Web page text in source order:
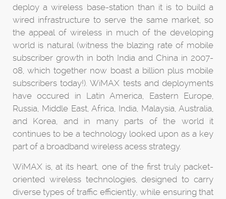
deploy a wireless base-station than it is to build a
wired infrastructure to serve the same market, so
the appeal of wireless in much of the developing
world is natural (witness the blazing rate of mobile
subscriber growth in both India and China in 2007-
08, which together now boast a billion plus mobile
subscribers today!). WiMAX tests and deployments
have occured in Latin America, Eastern Europe,
Russia, Middle East, Africa, India, Malaysia, Australia,
and Korea, and in many parts of the world it
continues to be a technology looked upon as a key
part of a broadband wireless acess strategy.
WiMAX is, at its heart, one of the first truly packet-
oriented wireless technologies, designed to carry
diverse types of traffic efficiently, while ensuring that